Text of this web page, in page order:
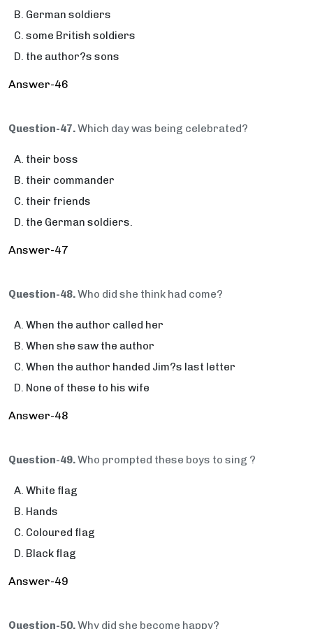
German soldiers
some British soldiers
the author?s sons
Answer-46
Question-47.Which day was being celebrated?
their boss
their commander
their friends
the German soldiers.
Answer-47
Question-48.Who did she think had come?
When the author called her
When she saw the author
When the author handed Jim?s last letter
None of these to his wife
Answer-48
Question-49.Who prompted these boys to sing ?
White flag
Hands
Coloured flag
Black flag
Answer-49
Question-50.Why did she become happy?